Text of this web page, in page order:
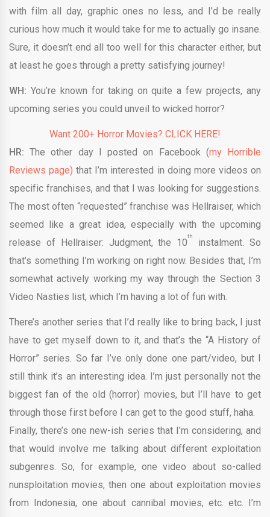
with film all day, graphic ones no less, and I’d be really
curious how much it would take for me to actually go insane.
Sure, it doesn’t end all too well for this character either, but
at least he goes through a pretty satisfying journey!
WH: You’re known for taking on quite a few projects, any
upcoming series you could unveil to wicked horror?
Want 200+ Horror Movies? CLICK HERE!
HR:The other day I posted on Facebook (my Horrible
Reviews page) that I’m interested in doing more videos on
specific franchises, and that I was looking for suggestions.
The most often “requested” franchise was Hellraiser, which
seemed like a great idea, especially with the upcoming
release of Hellraiser: Judgment, the 10
th
instalment. So
that’s something I’m working on right now. Besides that, I’m
somewhat actively working my way through the Section 3
Video Nasties list, which I’m having a lot of fun with.
There’s another series that I’d really like to bring back, I just
have to get myself down to it, and that’s the “A History of
Horror” series. So far I’ve only done one part/video, but I
still think it’s an interesting idea. I’m just personally not the
biggest fan of the old (horror) movies, but I’ll have to get
through those first before I can get to the good stuff, haha.
Finally, there’s one new-ish series that I’m considering, and
that would involve me talking about different exploitation
subgenres. So, for example, one video about so-called
nunsploitation movies, then one about exploitation movies
from Indonesia, one about cannibal movies, etc. etc. I’m